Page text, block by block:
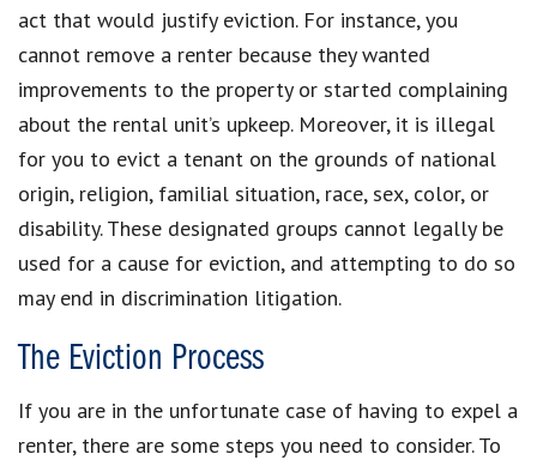
act that would justify eviction. For instance, you
cannot remove a renter because they wanted
improvements to the property or started complaining
about the rental unit’s upkeep. Moreover, it is illegal
for you to evict a tenant on the grounds of national
origin, religion, familial situation, race, sex, color, or
disability. These designated groups cannot legally be
used for a cause for eviction, and attempting to do so
may end in discrimination litigation.
The Eviction Process
If you are in the unfortunate case of having to expel a
renter, there are some steps you need to consider. To